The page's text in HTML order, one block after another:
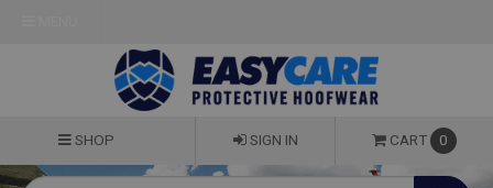
SHOP SIGN IN CART 0